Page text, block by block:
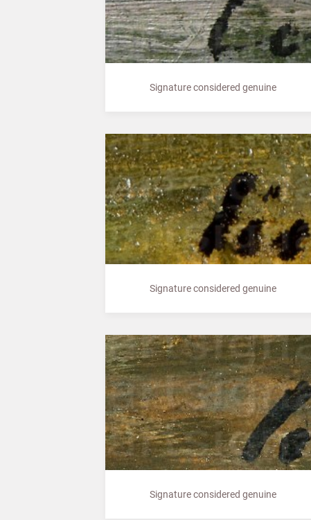
Signature considered genuine
Signature considered genuine
Signature considered genuine